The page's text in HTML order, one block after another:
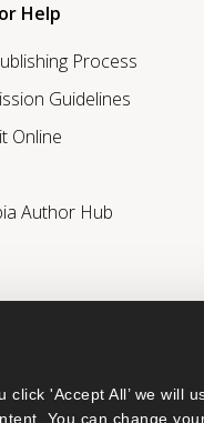
'Accept All’ we will
You can change
Help
Process
Guidelines
Online
Author Hub